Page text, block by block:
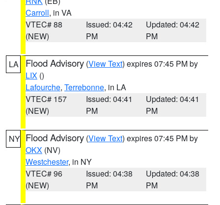
Carroll, in VA
VTEC# 88
(NEW)
Issued: 04:42
PM
Updated: 04:42
PM
LA Flood Advisory (View Text) expires 07:45 PM by
LIX ()
Lafourche, Terrebonne, in LA
VTEC# 157
(NEW)
Issued: 04:41
PM
Updated: 04:41
PM
NY Flood Advisory (View Text) expires 07:45 PM by
OKX (NV)
Westchester, in NY
VTEC# 96
(NEW)
Issued: 04:38
PM
Updated: 04:38
PM